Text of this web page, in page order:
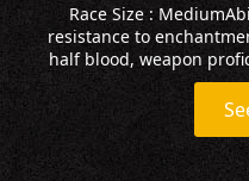
Race Size :
resistance to
half blood, weapon